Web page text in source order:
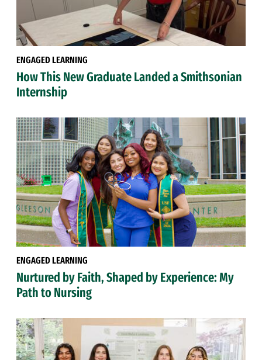
ENGAGED LEARNING
How This New Graduate Landed a Smithsonian
Internship
ENGAGED LEARNING
Nurtured by Faith, Shaped by Experience: My
Path to Nursing